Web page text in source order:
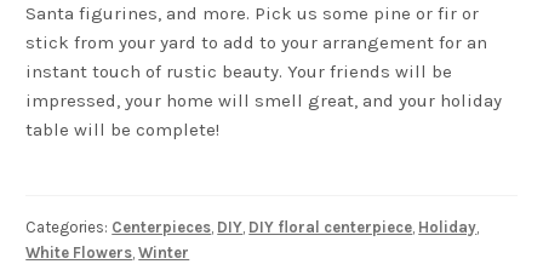
Santa figurines, and more. Pick us some pine or fir or
stick from your yard to add to your arrangement for an
instant touch of rustic beauty. Your friends will be
impressed, your home will smell great, and your holiday
table will be complete!
Categories: Centerpieces, DIY, DIY floral centerpiece, Holiday,
White Flowers,Winter